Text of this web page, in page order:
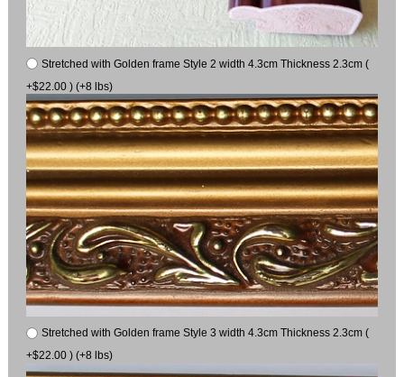
Stretched with Golden frame Style 2 width 4.3cm Thickness 2.3cm (
+$22.00 ) (+8 lbs)
Stretched with Golden frame Style 3 width 4.3cm Thickness 2.3cm (
+$22.00 ) (+8 lbs)